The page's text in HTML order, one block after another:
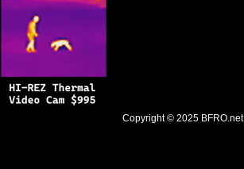
Copyright © 2025 BFRO.net